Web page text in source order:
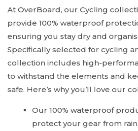
At OverBoard, our Cycling
provide 100% waterproof
ensuring you stay dry and
Specifically selected for cycling
collection includes high-
to withstand the elements and
safe. Here’s why you’ll love our
Our 100% waterproof
protect your gear from